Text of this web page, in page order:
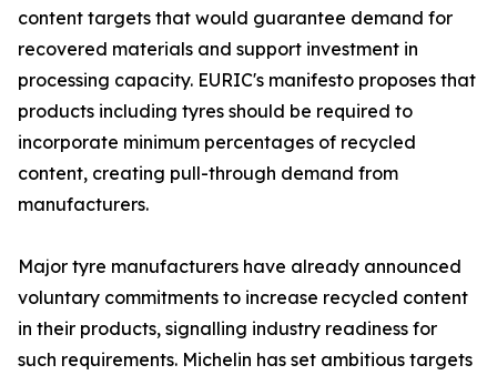
content targets that would guarantee demand for
recovered materials and support investment in
processing capacity. EURIC's manifesto proposes that
products including tyres should be required to
incorporate minimum percentages of recycled
content, creating pull-through demand from
manufacturers.
Major tyre manufacturers have already announced
voluntary commitments to increase recycled content
in their products, signalling industry readiness for
such requirements. Michelin has set ambitious targets